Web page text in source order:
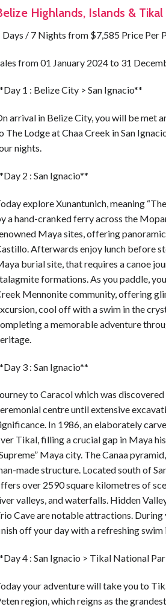
Highlands, Islands &
Days / 7 Nights from $7,585 Price Per
from 01 January 2024 to 31
1 : Belize City > San Ignacio**
arrival in Belize City, you will be met
The Lodge at Chaa Creek in San
nights.
2 : San Ignacio**
explore Xunantunich, meaning
a hand-cranked ferry across the
Maya sites, offering
Afterwards enjoy lunch before
burial site, that requires a canoe
formations. As you paddle,
Mennonite community, offering
cool off with a swim in the
a memorable adventure
3 : San Ignacio**
to Caracol which was
centre until extensive
In 1986, an elaborately
Tikal, filling a crucial gap in Maya
Maya city. The Canaa
made structure. Located south of
over 2590 square kilometres of
valleys, and waterfalls. Hidden
Cave are notable attractions.
off your day with a refreshing swim
4 : San Ignacio > Tikal National
your adventure will take you to
region, which reigns as the